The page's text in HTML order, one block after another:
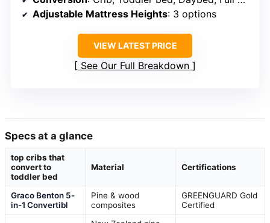
Adjustable Mattress Heights: 3 options
VIEW LATEST PRICE
See Our Full Breakdown
Specs at a glance
top cribs that
convert to
toddler bed
Material Certifications
Graco Benton 5-
in-1 Convertibl
Pine & wood
composites
GREENGUARD Gold
Certified